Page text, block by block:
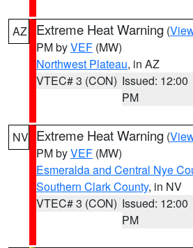
AZ Extreme Heat Warning (
PM byVEF (MW)
Northwest Plateau, in AZ
VTEC# 3 (CON) Issued: 12:00
PM
NV Extreme Heat Warning (
PM byVEF (MW)
Esmeralda and Central Nye
Southern Clark County, in NV
VTEC# 3 (CON) Issued: 12:00
PM